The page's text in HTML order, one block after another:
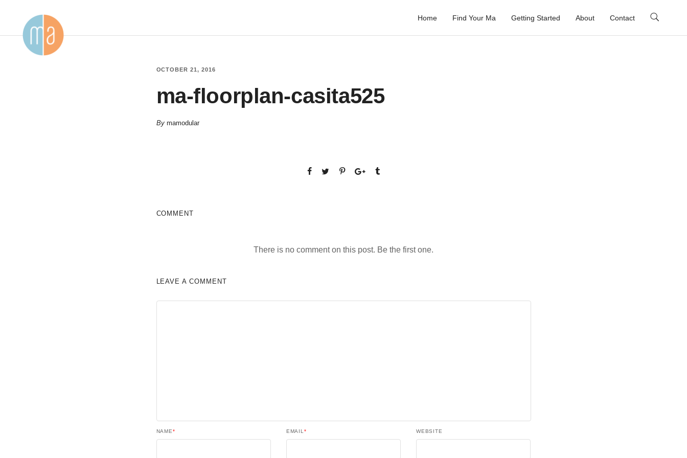
Home Find Your Ma Getting Started About Contact
OCTOBER 21, 2016
ma-floorplan-casita525
By mamodular
COMMENT
There is no comment on this post. Be the first one.
LEAVE A COMMENT
NAME* EMAIL * WEBSITE